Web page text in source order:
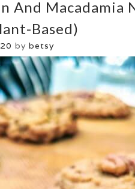
And Macadamia
Based)
by betsy